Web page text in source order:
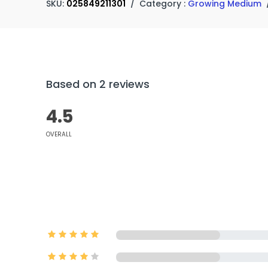
SKU: 025849211301 / Category : Growing Medium
Based on 2 reviews
4.5
OVERALL